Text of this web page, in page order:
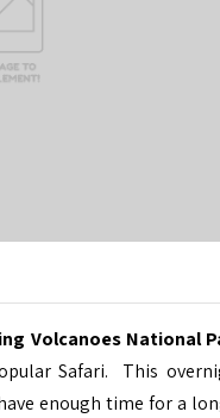
Volcanoes National
Safari. This
enough time for a